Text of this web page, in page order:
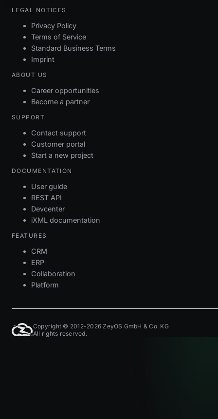
LEGAL NOTICES
Privacy Policy
Terms of Service
Standard Business Terms
Imprint
ABOUT US
Career opportunities
Become a partner
SUPPORT
Contact support
Customer portal
Start a new project
DOCUMENTATION
User guide
REST API
Devcenter
iXML documentation
FEATURES
CRM
ERP
Collaboration
Platform
Copyright © 2012-2026 ZeyOS GmbH & Co. KG
All rights reserved.